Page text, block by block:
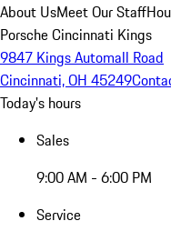
About UsMeet Our Staff
Porsche Cincinnati Kings
9847 Kings Automall Road
Cincinnati, OH 45249
Today's hours
Sales
9:00 AM - 6:00 PM
Service